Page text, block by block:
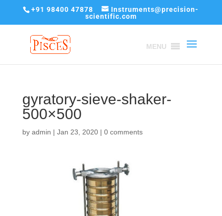
+91 98400 47878
Instruments@precision-
scientific.com
MENU
gyratory-sieve-shaker-
500×500
by admin | Jan 23, 2020| 0 comments